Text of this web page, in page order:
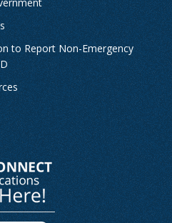
to Report Non-Emergency